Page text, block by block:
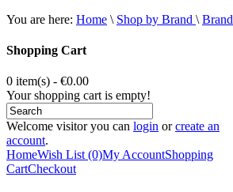
You are here: Home \ Shop by Brand \ Brand
Shopping Cart
0 item(s) - €0.00
Your shopping cart is empty!
Welcome visitor you can login orcreate an
account.
HomeWish List (0)My AccountShopping
CartCheckout